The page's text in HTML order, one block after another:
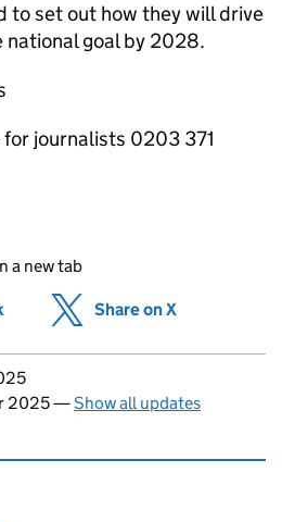
to set out how they will drive
goal by 2028.
journalists 0203 371
a new tab
(opens in new tab)
Share on X
2025—Show all updates